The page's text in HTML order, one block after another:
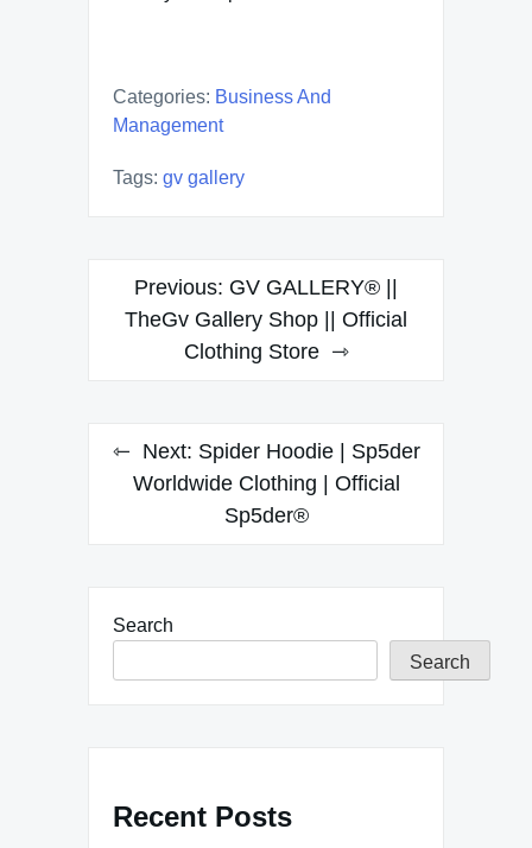
Categories: Business And
Management
Tags: gv gallery
Post
navigation
Previous: GV GALLERY® ||
TheGv Gallery Shop || Official
Clothing Store
Next: Spider Hoodie | Sp5der
Worldwide Clothing | Official
Sp5der®
Search
Search
Recent Posts